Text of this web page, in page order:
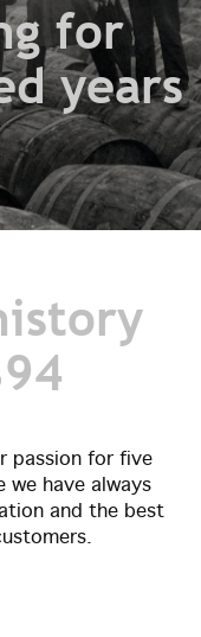
for
years
passion for five
we have always
and the best